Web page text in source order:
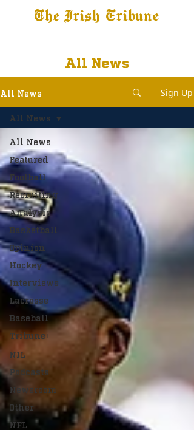
The Irish Tribune
All News
All News Sign Up
All News
Featured
Football
Recruiting
Analysis
Basketball
Opinion
Hockey
Interviews
Lacrosse
Baseball
Tribune+
NIL
Podcasts
Newsroom
Other
NFL
All News